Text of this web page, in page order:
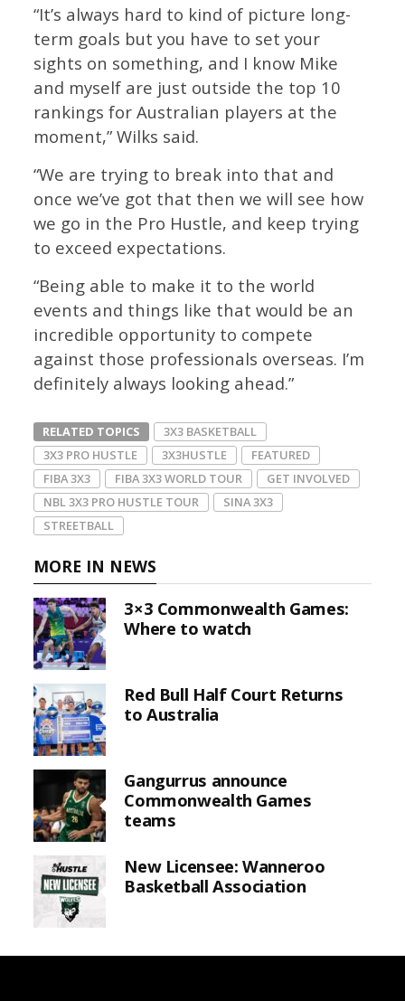
“It’s always hard to kind of picture long-
term goals but you have to set your
sights on something, and I know Mike
and myself are just outside the top 10
rankings for Australian players at the
moment,” Wilks said.
“We are trying to break into that and
once we’ve got that then we will see how
we go in the Pro Hustle, and keep trying
to exceed expectations.
“Being able to make it to the world
events and things like that would be an
incredible opportunity to compete
against those professionals overseas. I’m
definitely always looking ahead.”
RELATED TOPICS
3X3 BASKETBALL
3X3 PRO HUSTLE
3X3HUSTLE
FEATURED
FIBA 3X3
FIBA 3X3 WORLD TOUR
GET INVOLVED
NBL 3X3 PRO HUSTLE TOUR
SINA 3X3
STREETBALL
MORE IN NEWS
3×3 Commonwealth Games:
Where to watch
Red Bull Half Court Returns
to Australia
Gangurrus announce
Commonwealth Games
teams
New Licensee: Wanneroo
Basketball Association